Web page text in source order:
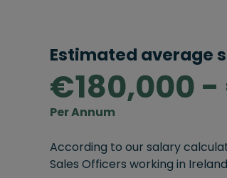
Estimated average
€180,000
Per Annum
According to our salary
Sales Officers working in